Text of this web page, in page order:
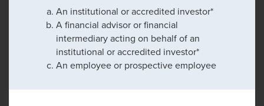
An institutional or accredited investor*
A financial advisor or financial
intermediary acting on behalf of an
institutional or accredited investor*
An employee or prospective employee